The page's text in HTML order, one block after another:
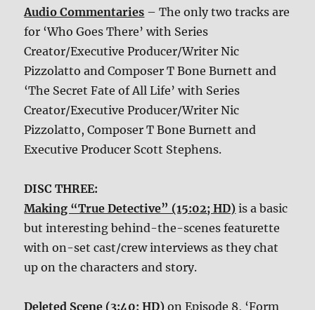
Audio Commentaries – The only two tracks are
for ‘Who Goes There’ with Series
Creator/Executive Producer/Writer Nic
Pizzolatto and Composer T Bone Burnett and
‘The Secret Fate of All Life’ with Series
Creator/Executive Producer/Writer Nic
Pizzolatto, Composer T Bone Burnett and
Executive Producer Scott Stephens.
DISC THREE:
Making “True Detective” (15:02; HD) is a basic
but interesting behind-the-scenes featurette
with on-set cast/crew interviews as they chat
up on the characters and story.
Deleted Scene (3:40; HD) on Episode 8, ‘Form